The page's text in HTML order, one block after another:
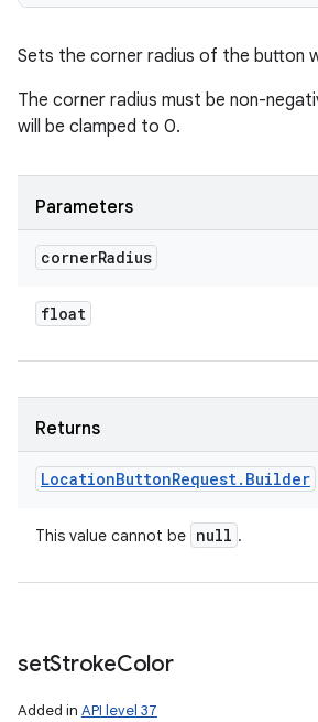
Sets the corner radius of the button
The corner radius must be non-
will be clamped to 0.
Parameters
cornerRadius
float
Returns
LocationButtonRequest. Builder
This value cannot be null .
setStrokeColor
Added in API level 37